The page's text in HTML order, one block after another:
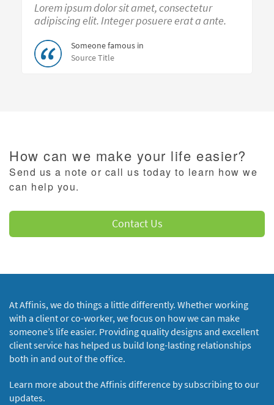
from
Reality:
Economy
2024
Lorem ipsum dolor sit amet, consectetur
adipiscing elit. Integer posuere erat a ante.
Someone famous in
Source Title
How can we make your life easier?
Send us a note or call us today to learn how we
can help you.
Contact Us
At Affinis, we do things a little differently. Whether working
with a client or co-worker, we focus on how we can make
someone’s life easier. Providing quality designs and excellent
client service has helped us build long-lasting relationships
both in and out of the office.
Learn more about the Affinis difference by subscribing to our
updates.